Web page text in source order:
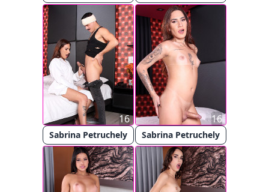
Sabrina Petruchely
16
Sabrina Petruchely
16